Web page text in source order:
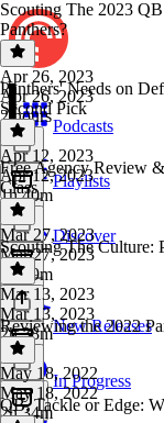
Podcasts
Playlists
Discover
New Releases
In Progress
Scouting The 2023
Panthers?
Apr 26, 2023
Apr 26, 2023
2 hours
Panthers' Needs on
Second Pick
Apr 12, 2023
Apr 12, 2023
1h 40m
Free Agency Review
Class
Mar 27, 2023
Mar 27, 2023
1h 39m
Scouting The Culture:
Mar 13, 2023
Mar 13, 2023
2h 38m
Reviewing the 2022
May 18, 2022
May 18, 2022
2h 34m
QB, Tackle or Edge: